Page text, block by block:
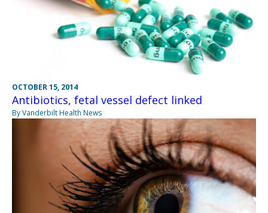
OCTOBER 15, 2014
Antibiotics, fetal vessel defect linked
By Vanderbilt Health News